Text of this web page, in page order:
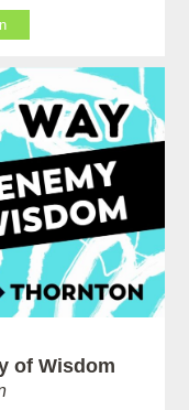
of Wisdom